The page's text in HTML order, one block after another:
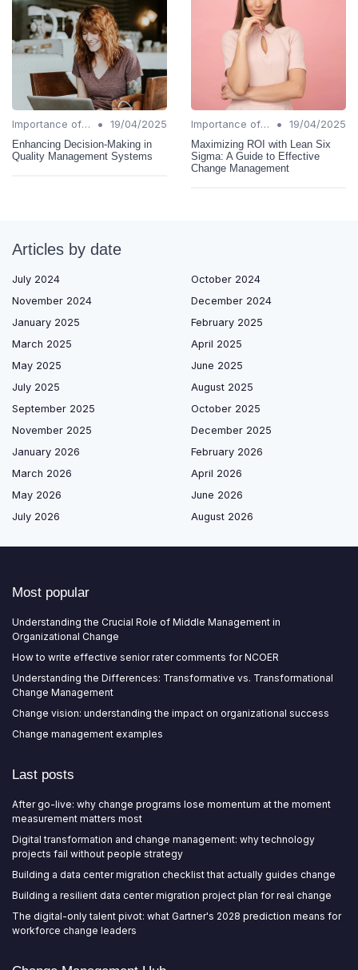
Importance of Change Management •
19/04/2025
Enhancing Decision-Making in
Quality Management Systems
Importance of Change Management •
19/04/2025
Maximizing ROI with Lean Six
Sigma: A Guide to Effective
Change Management
Articles by date
July 2024
October 2024
November 2024
December 2024
January 2025
February 2025
March 2025
April 2025
May 2025
June 2025
July 2025
August 2025
September 2025
October 2025
November 2025
December 2025
January 2026
February 2026
March 2026
April 2026
May 2026
June 2026
July 2026
August 2026
Most popular
Understanding the Crucial Role of Middle Management in
Organizational Change
How to write effective senior rater comments for NCOER
Understanding the Differences: Transformative vs. Transformational
Change Management
Change vision: understanding the impact on organizational success
Change management examples
Last posts
After go-live: why change programs lose momentum at the moment
measurement matters most
Digital transformation and change management: why technology
projects fail without people strategy
Building a data center migration checklist that actually guides change
Building a resilient data center migration project plan for real change
The digital-only talent pivot: what Gartner's 2028 prediction means for
workforce change leaders